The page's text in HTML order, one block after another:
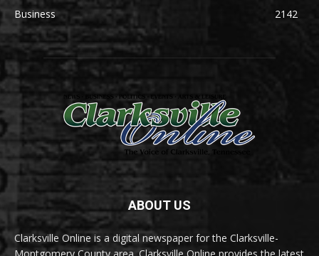
Business
2142
ABOUT US
Clarksville Online is a digital newspaper for the Clarksville-
Montgomery County area. Clarksville Online provides the latest